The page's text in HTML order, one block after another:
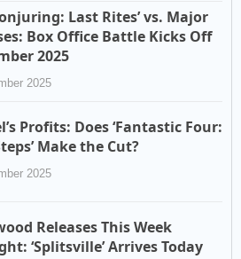
Last Rites’ vs. Major
Box Office Battle Kicks Off
2025
2025
Profits: Does ‘Fantastic Four:
Make the Cut?
2025
Releases This Week
‘Splitsville’ Arrives Today